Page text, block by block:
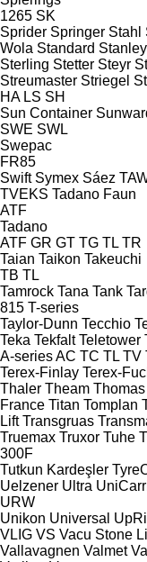
1265 SK
Sprider Springer Stahl
Wola Standard Stanley
Sterling Stetter Steyr
Streumaster Striegel
HA LS SH
Sun Container
SWE SWL
Swepac
FR85
Swift Symex Sáez
TVEKS Tadano Faun
ATF
Tadano
ATF GR GT TG TL TR
Taian Taikon Takeuchi
TB TL
Tamrock Tana Tank
815 T-series
Taylor-Dunn Tecchio
Teka Tekfalt Teletower
A-seriesAC TC TL TV
Terex-Finlay Terex-
Thaler Theam Thomas
France Titan Tomplan
Lift Transgruas
Truemax Truxor Tuhe
300F
Tutkun Kardeşler
Uelzener Ultra
URW
Unikon Universal
VLIG VS Vacu Stone
Vallavagnen Valmet